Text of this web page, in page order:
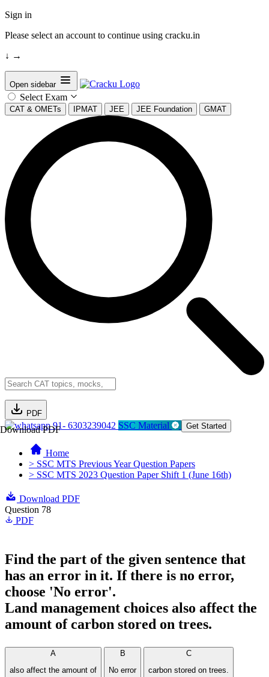
Sign in
Please select an account to continue using cracku.in
↓ →
Open sidebar
Select Exam
CAT & OMETs IPMAT JEE JEE Foundation GMAT
PDF
Download PDF91- 6303239042 SSC Material Get Started
Home
> SSC MTS Previous Year Question Papers
> SSC MTS 2023 Question Paper Shift 1 (June 16th)
Download PDF
Question 78
PDF
Find the part of the given sentence that
has an error in it. If there is no error,
choose 'No error'.
Land management choices also affect the
amount of carbon stored on trees.
A
also affect the amount of
B
No error
C
carbon stored on trees.